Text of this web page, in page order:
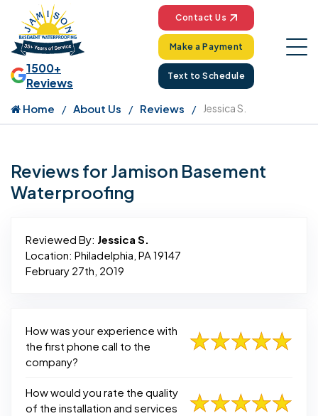
1500+
Reviews
Contact Us
Make a Payment
Text to Schedule
Home About Us Reviews Jessica S.
Reviews for Jamison Basement
Waterproofing
Reviewed By: Jessica S.
Location: Philadelphia, PA 19147
February 27th, 2019
How was your experience with
the first phone call to the
company?
How would you rate the quality
of the installation and services